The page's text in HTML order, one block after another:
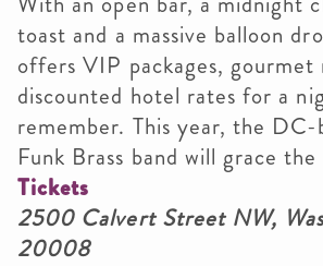
toast and a massive balloon
offers VIP packages, gourmet
discounted hotel rates for a
remember. This year,the DC-
Funk Brass band will grace the
Tickets
2500 Calvert Street NW,
20008